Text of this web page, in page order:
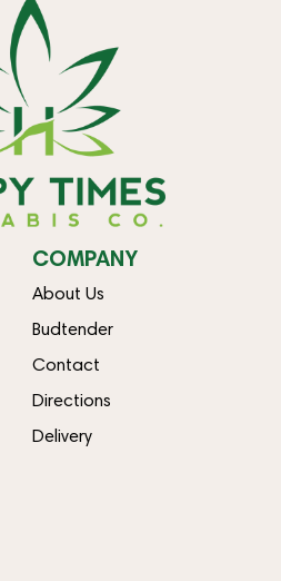
COMPANY
About Us
Budtender
Contact
Directions
Delivery